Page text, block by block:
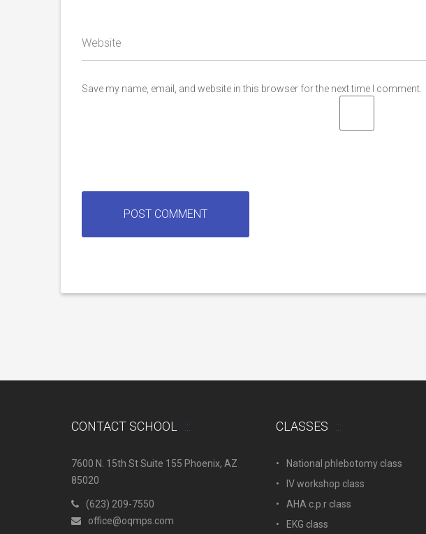
Website
Save my name, email, and website in this browser for the next time I comment.
CONTACT SCHOOL
7600 N. 15th St Suite 155 Phoenix, AZ
85020
(623) 209-7550
office@oqmps.com
CLASSES
National phlebotomy class
IV workshop class
AHA c.p.r class
EKG class